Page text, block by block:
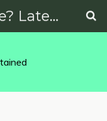
Where is My Vote? Latest News on Politics, Protests, Elections and More